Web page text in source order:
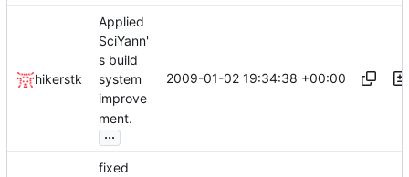
hikerstk
Applied
SciYann'
s build
system
improve
ment.
...
2009-01-02 19:34:38 +00:00
fixed